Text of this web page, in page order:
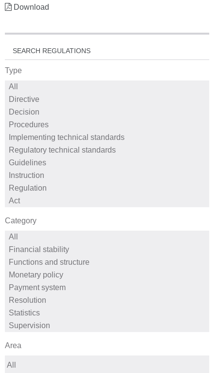
Download
SEARCH REGULATIONS
Type
Category
Area